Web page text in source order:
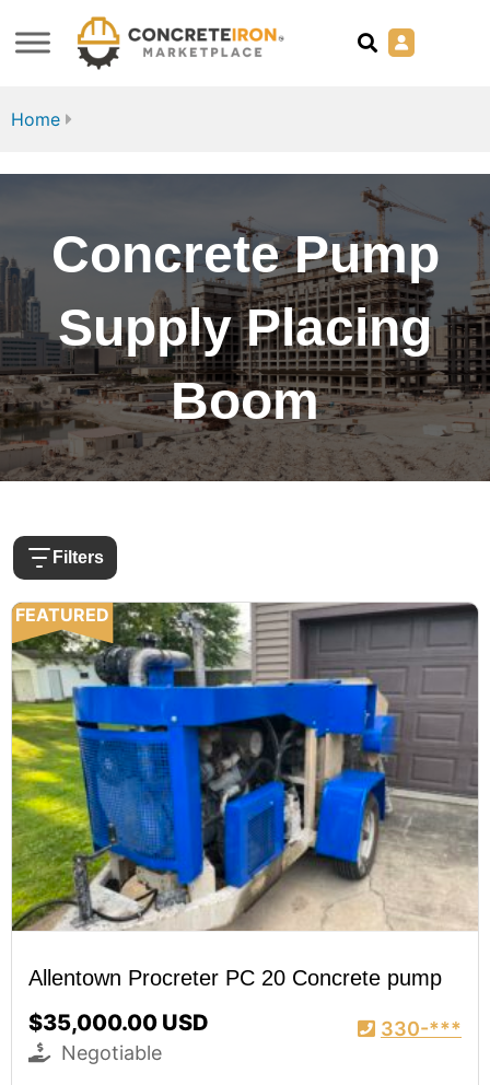
Home
Concrete Pump
Supply Placing
Boom
Filters
FEATURED
Allentown Procreter PC 20 Concrete pump
$35,000.00 USD
Negotiable
330-***